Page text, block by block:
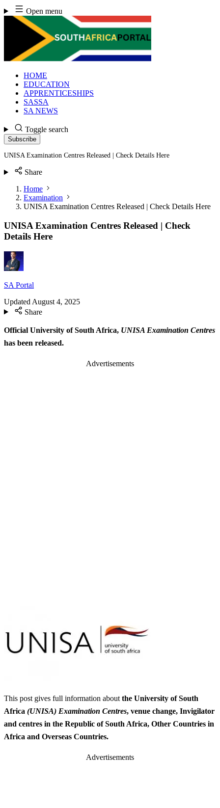
Skip
to
content
Open menu
HOME
EDUCATION
APPRENTICESHIPS
SASSA
SA NEWS
Toggle search
Subscribe
UNISA Examination Centres Released | Check Details Here
Share
Home
Examination
UNISA Examination Centres Released | Check Details Here
UNISA Examination Centres Released | Check
Details Here
SA Portal
Updated August 4, 2025
Share
Official University of South Africa, UNISA Examination Centres
has been released.
Advertisements
This post gives full information about the University of South
Africa (UNISA) Examination Centres, venue change, Invigilator
and centres in the Republic of South Africa, Other Countries in
Africa and Overseas Countries.
Advertisements